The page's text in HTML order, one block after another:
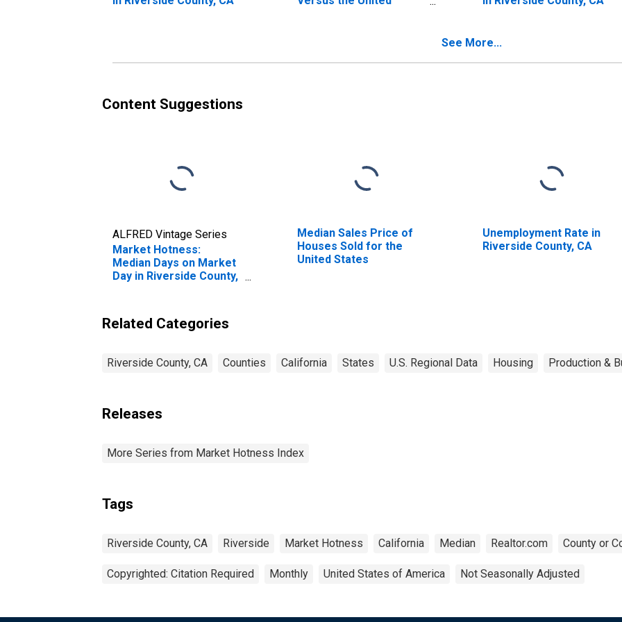
See More...
Content Suggestions
ALFRED Vintage Series
Market Hotness:
Median Days on Market
Day in Riverside County,
Median Sales Price of
Houses Sold for the
United States
Unemployment Rate in
Riverside County, CA
Related Categories
Riverside County, CA Counties California States U.S. Regional Data Housing Production &
Releases
More Series from Market Hotness Index
Tags
Riverside County, CA Riverside Market Hotness California Median Realtor.com County or
Copyrighted: Citation Required Monthly United States of America Not Seasonally Adjusted